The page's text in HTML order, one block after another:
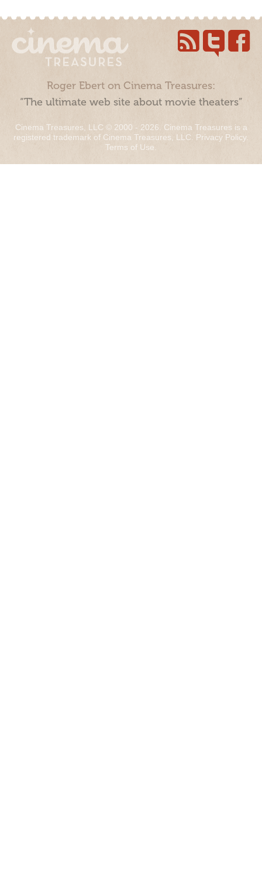
Roger Ebert on Cinema Treasures:
“The ultimate web site about movie theaters”
Cinema Treasures, LLC © 2000 - 2026. Cinema Treasures is a
registered trademark of Cinema Treasures, LLC. Privacy Policy.
Terms of Use